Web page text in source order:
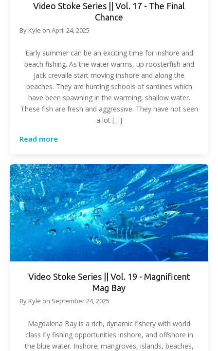
Video Stoke Series || Vol. 17 - The Final
Chance
By Kyle on April 24, 2025
Early summer can be an exciting time for inshore and
beach fishing. As the water warms, up roosterfish and
jack crevalle start moving inshore and along the
beaches. They are hunting schools of sardines which
have been spawning in the warming, shallow water.
These fish are fresh and aggressive. They have not seen
a lot […]
Read more
Video Stoke Series || Vol. 19 - Magnificent
Mag Bay
By Kyle on September 24, 2025
Magdalena Bay is a rich, dynamic fishery with world
class fly fishing opportunities inshore, and offshore in
the blue water. Inshore; mangroves, islands, beaches,